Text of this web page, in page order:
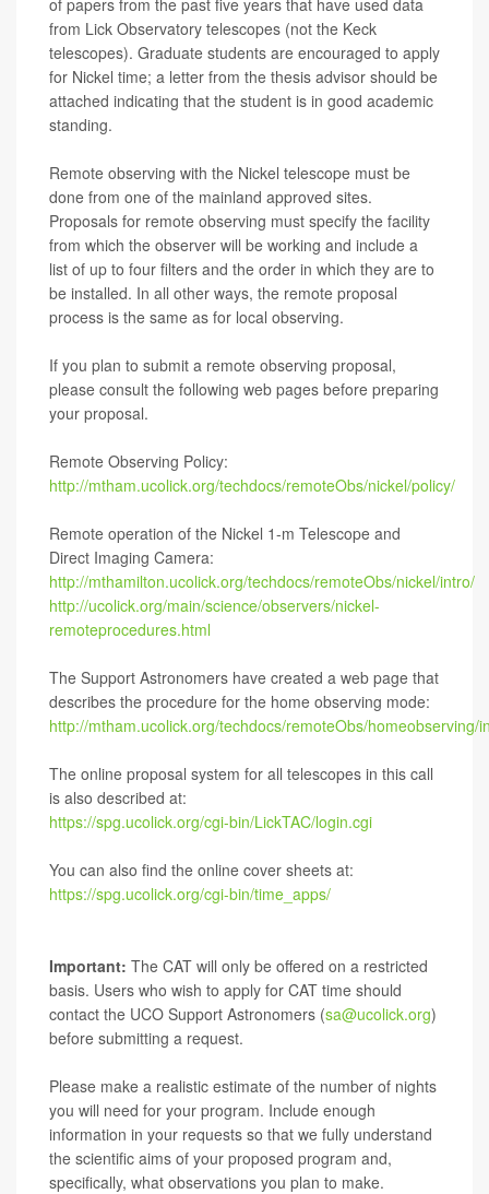
from Lick Observatory telescopes (not the Keck
telescopes). Graduate students are encouraged to apply
for Nickel time; a letter from the thesis advisor should be
attached indicating that the student is in good academic
standing.
Remote observing with the Nickel telescope must be
done from one of the mainland approved sites.
Proposals for remote observing must specify the facility
from which the observer will be working and include a
list of up to four filters and the order in which they are to
be installed. In all other ways, the remote proposal
process is the same as for local observing.
If you plan to submit a remote observing proposal,
please consult the following web pages before preparing
your proposal.
Remote Observing Policy:
http://mtham.ucolick.org/techdocs/remoteObs/nickel/policy/
Remote operation of the Nickel 1-m Telescope and
Direct Imaging Camera:
http://mthamilton.ucolick.org/techdocs/remoteObs/nickel/intro/
http://ucolick.org/main/science/observers/nickel-
remoteprocedures.html
The Support Astronomers have created a web page that
describes the procedure for the home observing mode:
http://mtham.ucolick.org/techdocs/remoteObs/homeobserving/
The online proposal system for all telescopes in this call
is also described at:
https://spg.ucolick.org/cgi-bin/LickTAC/login.cgi
You can also find the online cover sheets at:
https://spg.ucolick.org/cgi-bin/time_apps/
Important: The CAT will only be offered on a restricted
basis. Users who wish to apply for CAT time should
contact the UCO Support Astronomers (sa@ucolick.org)
before submitting a request.
Please make a realistic estimate of the number of nights
you will need for your program. Include enough
information in your requests so that we fully understand
the scientific aims of your proposed program and,
specifically, what observations you plan to make.